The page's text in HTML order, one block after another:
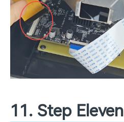
11. Step Eleven